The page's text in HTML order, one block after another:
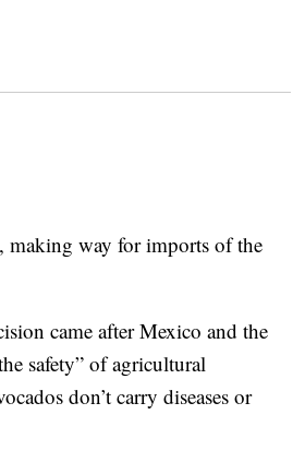
making way for imports of the
came after Mexico and the
safety” of agricultural
don’t carry diseases or